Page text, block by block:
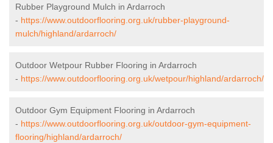
Rubber Playground Mulch in Ardarroch
- https://www.outdoorflooring.org.uk/rubber-playground-
mulch/highland/ardarroch/
Outdoor Wetpour Rubber Flooring in Ardarroch
- https://www.outdoorflooring.org.uk/wetpour/highland/ardarroch/
Outdoor Gym Equipment Flooring in Ardarroch
- https://www.outdoorflooring.org.uk/outdoor-gym-equipment-
flooring/highland/ardarroch/